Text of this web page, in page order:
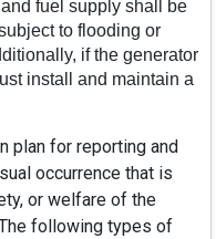
fuel supply shall be
to flooding or
if the generator
install and maintain a
plan for reporting and
occurrence that is
or welfare of the
following types of